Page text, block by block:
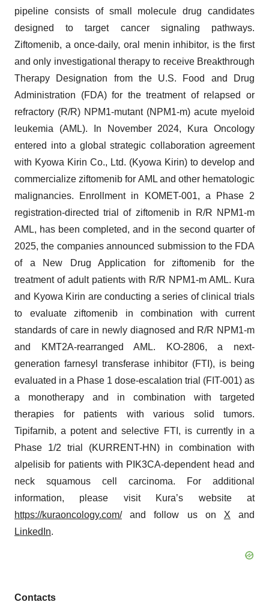
pipeline consists of small molecule drug candidates
designed to target cancer signaling pathways.
Ziftomenib, a once-daily, oral menin inhibitor, is the first
and only investigational therapy to receive Breakthrough
Therapy Designation from the U.S. Food and Drug
Administration (FDA) for the treatment of relapsed or
refractory (R/R) NPM1-mutant (NPM1-m) acute myeloid
leukemia (AML). In November 2024, Kura Oncology
entered into a global strategic collaboration agreement
with Kyowa Kirin Co., Ltd. (Kyowa Kirin) to develop and
commercialize ziftomenib for AML and other hematologic
malignancies. Enrollment in KOMET-001, a Phase 2
registration-directed trial of ziftomenib in R/R NPM1-m
AML, has been completed, and in the second quarter of
2025, the companies announced submission to the FDA
of a New Drug Application for ziftomenib for the
treatment of adult patients with R/R NPM1-m AML. Kura
and Kyowa Kirin are conducting a series of clinical trials
to evaluate ziftomenib in combination with current
standards of care in newly diagnosed and R/R NPM1-m
and KMT2A-rearranged AML. KO-2806, a next-
generation farnesyl transferase inhibitor (FTI), is being
evaluated in a Phase 1 dose-escalation trial (FIT-001) as
a monotherapy and in combination with targeted
therapies for patients with various solid tumors.
Tipifarnib, a potent and selective FTI, is currently in a
Phase 1/2 trial (KURRENT-HN) in combination with
alpelisib for patients with PIK3CA-dependent head and
neck squamous cell carcinoma. For additional
information, please visit Kura’s website at
https://kuraoncology.com/and follow us on X and
LinkedIn.
Contacts